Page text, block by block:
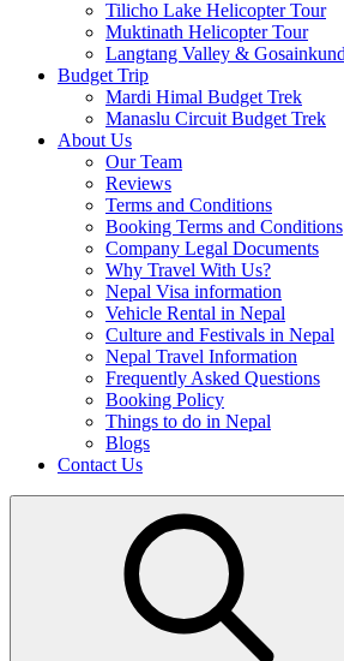
Tilicho Lake Helicopter Tour
Muktinath Helicopter Tour
Langtang Valley &
Budget Trip
Mardi Himal Budget Trek
Manaslu Circuit Budget Trek
About Us
Our Team
Reviews
Terms and Conditions
Booking Terms and Conditions
Company Legal Documents
Why Travel With Us?
Nepal Visa information
Vehicle Rental in Nepal
Culture and Festivals in Nepal
Nepal Travel Information
Frequently Asked Questions
Booking Policy
Things to do in Nepal
Blogs
Contact Us